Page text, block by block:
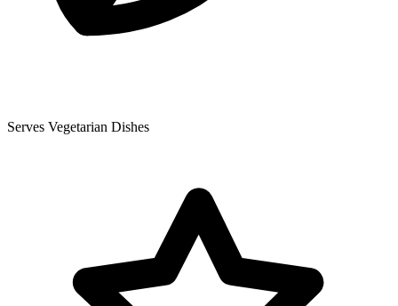
Serves Vegetarian Dishes